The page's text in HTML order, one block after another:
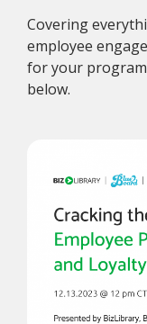
Covering
employee
for your
below.